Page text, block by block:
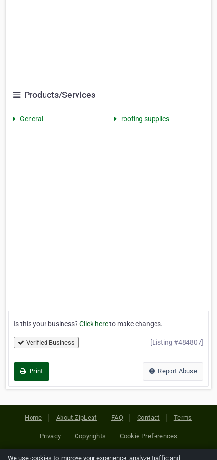
Products/Services
General roofing supplies
Is this your business? Click hereto make changes.
Verified Business [Listing #484807]
Print Report Abuse
Home About ZipLeaf FAQ Contact Terms
Privacy Copyrights Cookie Preferences
We use cookies to improve your experience, analyze traffic and